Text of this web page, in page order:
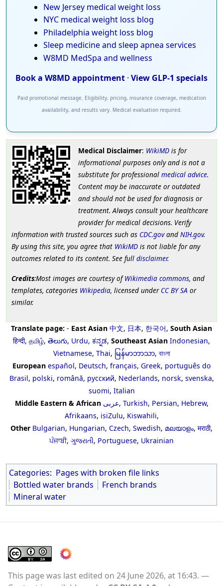
New Jersey medical weight loss
NYC medical weight loss blog
Philadelphia weight loss blog
Sleep medicine and sleep apnea services
W8MD MedSpa and wellness
Book a W8MD appointment · View GLP-1 specials
Paid promotional message. Eligibility, pricing, insurance coverage, medication
availability, and results vary. Medical evaluation required.
Medical Disclaimer: WikiMDis for
informational purposes only and is not a
substitute for professional medical advice.
Content may be inaccurate or outdated
and should not be used for diagnosis or
treatment. Always consult your healthcare
provider for medical decisions. Verify
information with trusted sources such as CDC.govand NIH.gov.
By using this site, you agree that WikiMD is not liable for any
outcomes related to its content. See full disclaimer.
Credits:Most images are courtesy ofWikimedia commons, and
templates, categories Wikipedia, licensed under CC BY SA or
similar.
Translate page: - East Asian 中文, 日本, 한국어, South Asian
हिन्दी, தமிழ், తెలుగు, Urdu, ಕನ್ನಡ, Southeast Asian Indonesian,
Vietnamese, Thai, မြန်မာဘာသာ, বাংলা
European español, Deutsch, français, Greek, português do
Brasil, polski, română, русский, Nederlands, norsk, svenska,
suomi, Italian
Middle Eastern & African عربى, Turkish, Persian, Hebrew,
Afrikaans, isiZulu, Kiswahili,
Other Bulgarian, Hungarian, Czech, Swedish, മലയാളം, मराठी,
ਪੰਜਾਬੀ, ગુજરાતી, Portuguese, Ukrainian
Categories: Pages with broken file links
Bottled water brands
French brands
Mineral water
This page was last edited on 24 June 2026, at 16:43.